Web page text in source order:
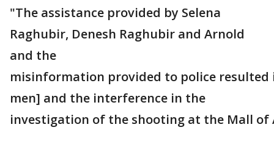
"The assistance provided by Selena
Raghubir, Denesh Raghubir and Arnold
and the
misinformation provided to police
men] and the interference in the
investigation of the shooting at the Mall of